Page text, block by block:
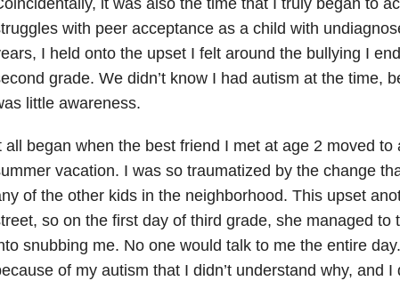
it was also the time that I truly began to
with peer acceptance as a child with
I held onto the upset I felt around the bullying I
grade. We didn’t know I had autism at the time,
little awareness.
all began when the best friend I met at age 2 moved to
vacation. I was so traumatized by the change
of the other kids in the neighborhood. This upset
so on the first day of third grade, she managed to
snubbing me. No one would talk to me the entire
of my autism that I didn’t understand why, and I